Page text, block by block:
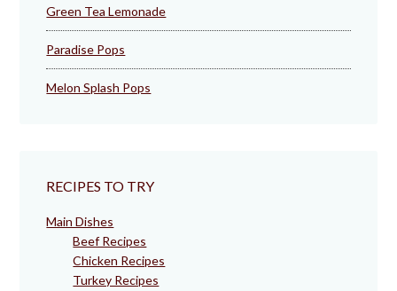
Green Tea Lemonade
Paradise Pops
Melon Splash Pops
RECIPES TO TRY
Main Dishes
Beef Recipes
Chicken Recipes
Turkey Recipes